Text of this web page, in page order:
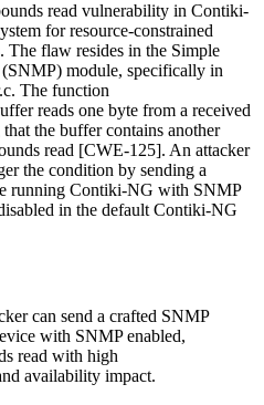
read vulnerability in Contiki-
for resource-constrained
flaw resides in the Simple
module, specifically in
. The function
reads one byte from a received
the buffer contains another
read [CWE-125]. An attacker
the condition by sending a
running Contiki-NG with SNMP
in the default Contiki-NG
can send a crafted SNMP
with SNMP enabled,
read with high
availability impact.